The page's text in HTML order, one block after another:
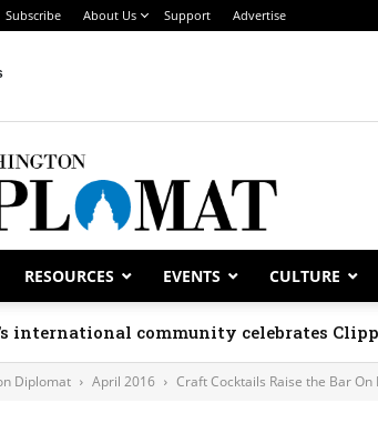
Subscribe About Us Support Advertise
RESOURCES EVENTS CULTURE
international community celebrates
Diplomat April 2016 Craft Cocktails Raise the Bar On